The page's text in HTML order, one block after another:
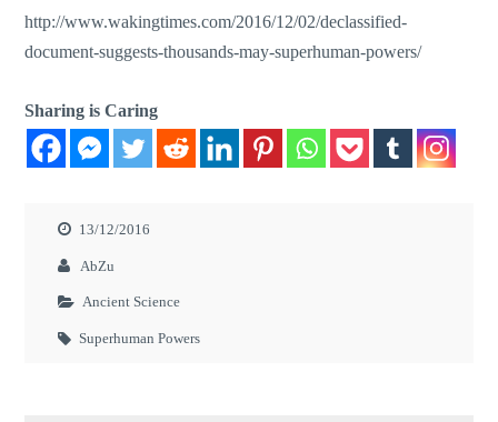
http://www.wakingtimes.com/2016/12/02/declassified-
document-suggests-thousands-may-superhuman-powers/
Sharing is Caring
13/12/2016
AbZu
Ancient Science
Superhuman Powers